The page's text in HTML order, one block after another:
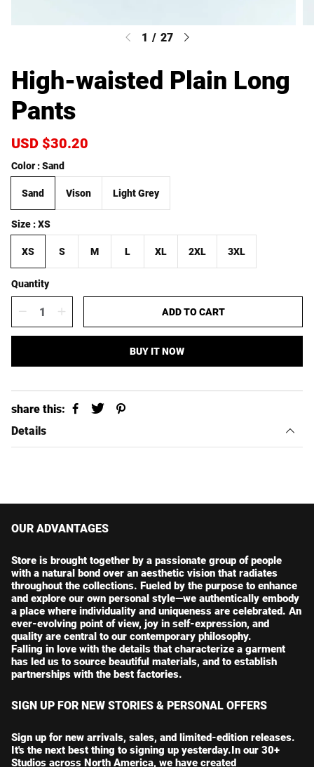
1 / 27
High-waisted Plain Long
Pants
S
l
e
r
i
c
USD $30.20
u
a
p
r
Color Sand
Sand Vison Light Grey
Size XS
XS S M L XL 2XL 3XL
Quantity
ADD TO CART
BUY IT NOW
share this:
Details
OUR ADVANTAGES
Store is brought together by a passionate group of people
with a natural bond over an aesthetic vision that radiates
throughout the collections. Fueled by the purpose to enhance
and explore our own personal style—we authentically embody
a place where individuality and uniqueness are celebrated. An
ever-evolving point of view, joy in self-expression, and
quality are central to our contemporary philosophy.
Falling in love with the details that characterize a garment
has led us to source beautiful materials, and to establish
partnerships with the best factories.
SIGN UP FOR NEW STORIES & PERSONAL OFFERS
Sign up for new arrivals, sales, and limited-edition releases.
It's the next best thing to signing up yesterday.In our 30+
Studios across North America, we have created